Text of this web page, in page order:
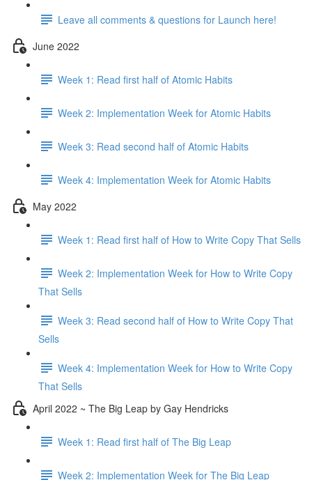
Leave all comments & questions for Launch here!
June 2022
Week 1: Read first half of Atomic Habits
Week 2: Implementation Week for Atomic Habits
Week 3: Read second half of Atomic Habits
Week 4: Implementation Week for Atomic Habits
May 2022
Week 1: Read first half of How to Write Copy That Sells
Week 2: Implementation Week for How to Write Copy
That Sells
Week 3: Read second half of How to Write Copy That
Sells
Week 4: Implementation Week for How to Write Copy
That Sells
April 2022 ~ The Big Leap by Gay Hendricks
Week 1: Read first half of The Big Leap
Week 2: Implementation Week for The Big Leap